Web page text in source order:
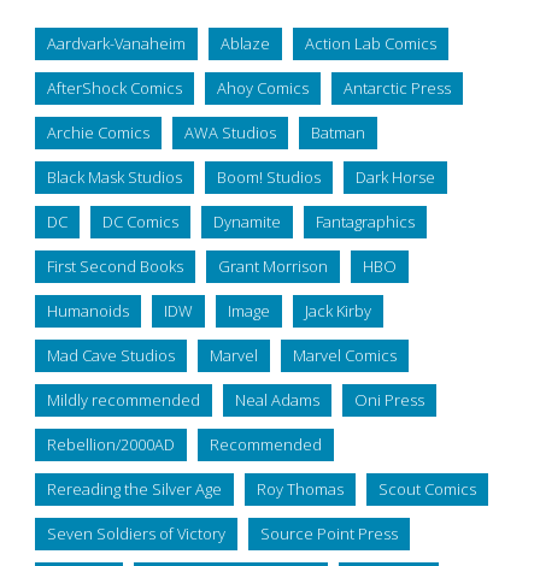
Aardvark-Vanaheim Ablaze Action Lab Comics
AfterShock Comics Ahoy Comics Antarctic Press
Archie Comics AWA Studios Batman
Black Mask Studios Boom! Studios Dark Horse
DC DC Comics Dynamite Fantagraphics
First Second Books Grant Morrison HBO
Humanoids IDW Image Jack Kirby
Mad Cave Studios Marvel Marvel Comics
Mildly recommended Neal Adams Oni Press
Rebellion/2000AD Recommended
Rereading the Silver Age Roy Thomas Scout Comics
Seven Soldiers of Victory Source Point Press